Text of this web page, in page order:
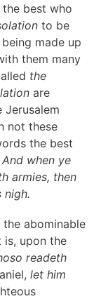
best who
to be
made up
them many
the
are
Jerusalem
not these
the best
And when ye
armies, then
nigh.
the abominable
is, upon the
readeth
let him